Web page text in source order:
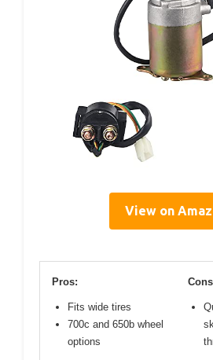
View on
Pros:
Fits wide tires
700c and 650b wheel
options